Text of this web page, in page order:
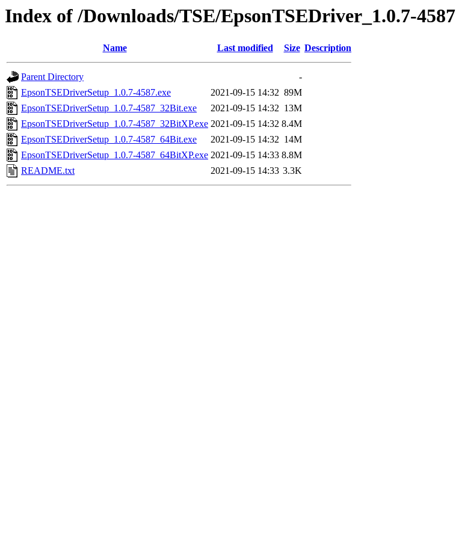
Index of /Downloads/TSE/EpsonTSEDriver_1.0.7-4587
Name Last modified Size Description
Parent Directory
-
EpsonTSEDriverSetup_1.0.7-4587.exe
2021-09-15 14:32 89M
EpsonTSEDriverSetup_1.0.7-4587_32Bit.exe
2021-09-15 14:32 13M
EpsonTSEDriverSetup_1.0.7-4587_32BitXP.exe 2021-09-15 14:32 8.4M
EpsonTSEDriverSetup_1.0.7-4587_64Bit.exe
2021-09-15 14:32 14M
EpsonTSEDriverSetup_1.0.7-4587_64BitXP.exe 2021-09-15 14:33 8.8M
README.txt
2021-09-15 14:33 3.3K